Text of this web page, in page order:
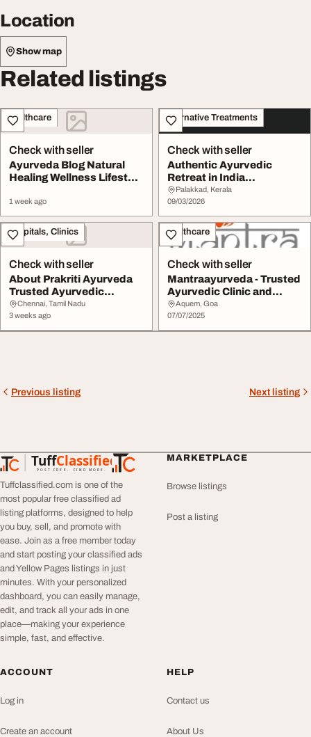
Location
Show map
Related listings
Healthcare
Check with seller
Ayurveda Blog Natural
Healing Wellness Lifestyle
1 week ago
Alternative Treatments
Check with seller
Authentic Ayurvedic
Retreat in India
WhyAyurveda Wellness
He...
Palakkad, Kerala
09/03/2026
Hospitals, Clinics
Check with seller
About Prakriti Ayurveda
Trusted Ayurvedic
Wellness Centre in...
Chennai, Tamil Nadu
3 weeks ago
Healthcare
Check with seller
Mantraayurveda - Trusted
Ayurvedic Clinic and
Treatment Cent...
Aquem, Goa
07/07/2025
Previous listing Next listing
TuffClassified
POST FREE. FIND MORE.
TuffClassified
Tuffclassified.com is one of the
most popular free classified ad
listing platforms, designed to help
you buy, sell, and promote with
ease. Join as a free member today
and start posting your classified ads
and Yellow Pages listings in just
minutes. With your personalized
dashboard, you can easily manage,
edit, and track all your ads in one
place—making your experience
simple, fast, and effective.
MARKETPLACE
Browse listings
Post a listing
ACCOUNT
Log in
Create an account
HELP
Contact us
About Us